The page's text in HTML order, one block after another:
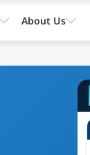
About Us